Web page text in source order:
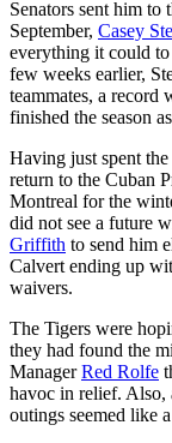
Senators sent him to
September, Casey
everything it could
few weeks earlier,
teammates, a
finished the season
Having just spent
return to the Cuban
Montreal for the
did not see a future
Griffith to send him
Calvert ending up
waivers.
The Tigers were
they had found the
ManagerRed Rolfe
havoc in relief. Also,
outings seemed like